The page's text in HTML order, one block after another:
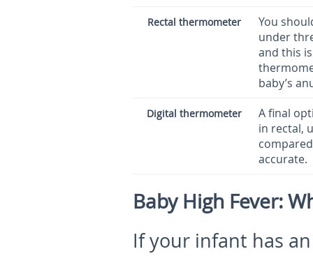
Rectal thermometer
You
under
and this
baby’s
Digital thermometer
A final
in rectal,
accurate.
Baby High Fever:
If your infant has